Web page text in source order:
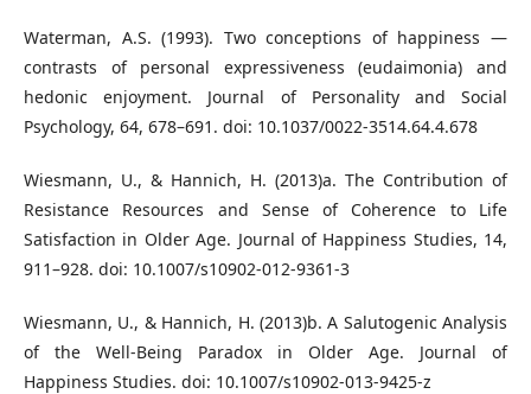
Waterman, A.S. (1993). Two conceptions of happiness —
contrasts of personal expressiveness (eudaimonia) and
hedonic enjoyment. Journal of Personality and Social
Psychology, 64, 678–691. doi: 10.1037/0022-3514.64.4.678
Wiesmann, U., & Hannich, H. (2013)a. The Contribution of
Resistance Resources and Sense of Coherence to Life
Satisfaction in Older Age. Journal of Happiness Studies, 14,
911–928. doi: 10.1007/s10902-012-9361-3
Wiesmann, U., & Hannich, H. (2013)b. A Salutogenic Analysis
of the Well-Being Paradox in Older Age. Journal of
Happiness Studies. doi: 10.1007/s10902-013-9425-z